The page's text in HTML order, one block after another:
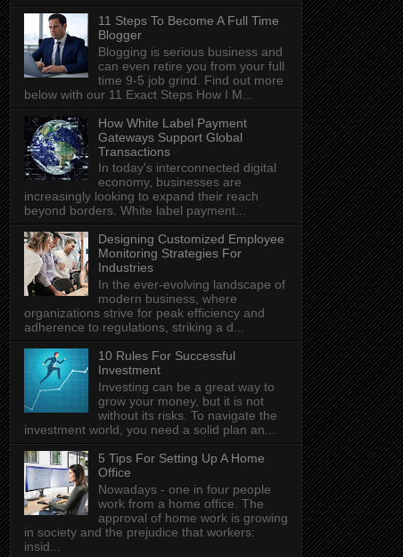
11 Steps To Become A Full Time
Blogger
Blogging is serious business and
can even retire you from your full
time 9-5 job grind. Find out more
below with our 11 Exact Steps How I M...
How White Label Payment
Gateways Support Global
Transactions
In today's interconnected digital
economy, businesses are
increasingly looking to expand their reach
beyond borders. White label payment...
Designing Customized Employee
Monitoring Strategies For
Industries
In the ever-evolving landscape of
modern business, where
organizations strive for peak efficiency and
adherence to regulations, striking a d...
10 Rules For Successful
Investment
Investing can be a great way to
grow your money, but it is not
without its risks. To navigate the
investment world, you need a solid plan an...
5 Tips For Setting Up A Home
Office
Nowadays - one in four people
work from a home office. The
approval of home work is growing
in society and the prejudice that workers:
insid...